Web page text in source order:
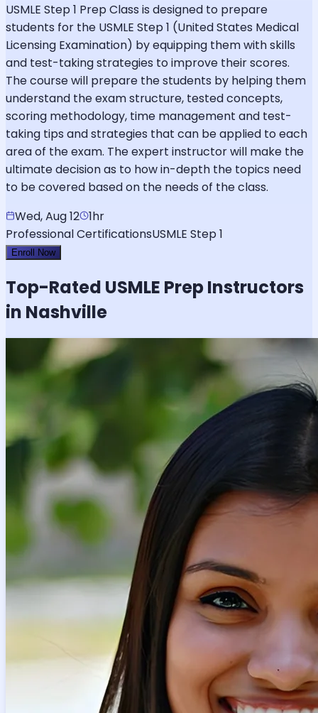
USMLE Step 1 Prep Class is designed to prepare
students for the USMLE Step 1 (United States Medical
Licensing Examination) by equipping them with skills
and test-taking strategies to improve their scores.
The course will prepare the students by helping them
understand the exam structure, tested concepts,
scoring methodology, time management and test-
taking tips and strategies that can be applied to each
area of the exam. The expert instructor will make the
ultimate decision as to how in-depth the topics need
to be covered based on the needs of the class.
Wed, Aug 12 1hr
Professional CertificationsUSMLE Step 1
Enroll Now
Top-Rated USMLE Prep Instructors
in Nashville